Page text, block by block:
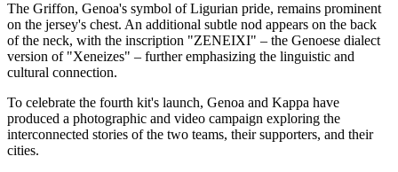
The Griffon, Genoa's symbol of Ligurian pride, remains prominent
on the jersey's chest. An additional subtle nod appears on the back
of the neck, with the inscription "ZENEIXI" – the Genoese dialect
version of "Xeneizes" – further emphasizing the linguistic and
cultural connection.
To celebrate the fourth kit's launch, Genoa and Kappa have
produced a photographic and video campaign exploring the
interconnected stories of the two teams, their supporters, and their
cities.